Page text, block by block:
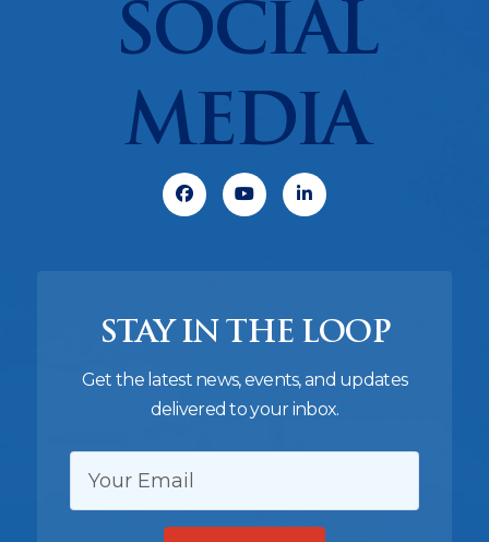
SOCIAL
MEDIA
FacebookYoutubeLinkedin
STAY IN THE LOOP
Get the latest news, events, and updates
delivered to your inbox.